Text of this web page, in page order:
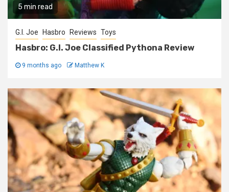
5 min read
G.I. Joe Hasbro Reviews Toys
Hasbro: G.I. Joe Classified Pythona Review
9 months ago Matthew K